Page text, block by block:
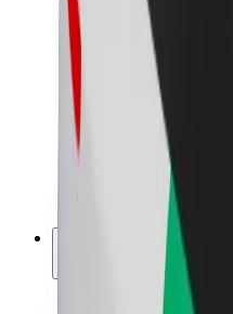
Driver earnings
Couriers
Courier earnings
Bolt Food Merchants
Franchises